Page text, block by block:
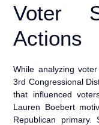
Voter
Actions
While analyzing
3rd Congressional
that influenced
Lauren Boebert
Republican